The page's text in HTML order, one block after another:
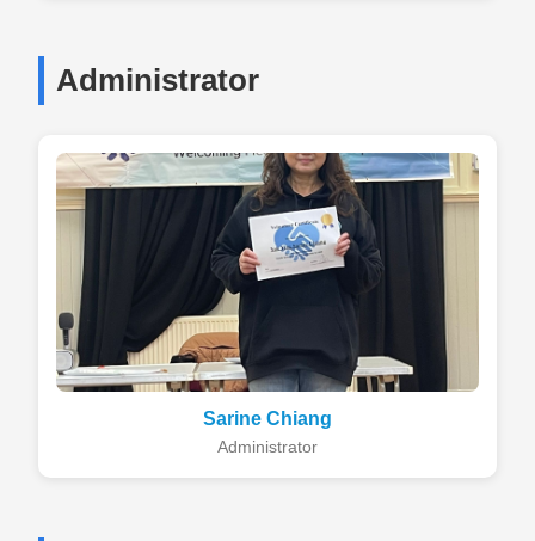
Administrator
Sarine Chiang
Administrator